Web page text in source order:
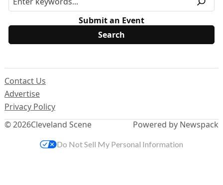
Submit an Event
© 2026Cleveland Scene
Contact Us
Advertise
Privacy Policy
Powered by Newspack
Do Not Sell My Personal Information